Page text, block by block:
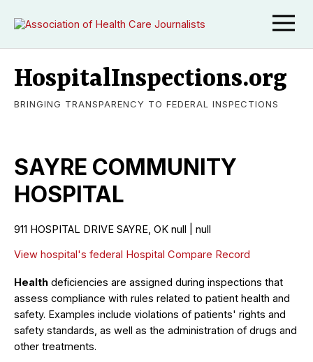
HospitalInspections.org
BRINGING TRANSPARENCY TO FEDERAL INSPECTIONS
SAYRE COMMUNITY
HOSPITAL
911 HOSPITAL DRIVE SAYRE, OK null | null
View hospital's federal Hospital Compare Record
Health deficiencies are assigned during inspections that
assess compliance with rules related to patient health and
safety. Examples include violations of patients' rights and
safety standards, as well as the administration of drugs and
other treatments.